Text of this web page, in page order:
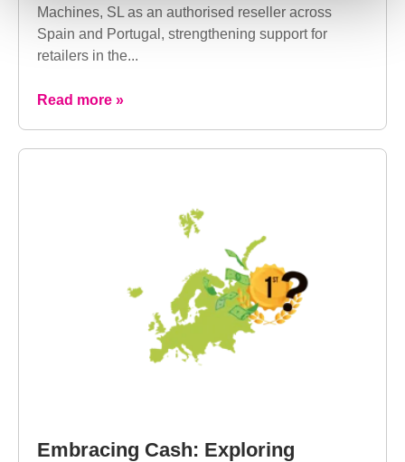
Machines, SL as an authorised reseller across
Spain and Portugal, strengthening support for
retailers in the...
Read more »
Embracing Cash: Exploring